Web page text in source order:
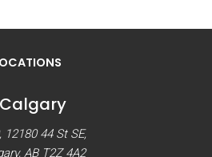
Calgary
12180 44 St SE,
AB T2Z 4A2